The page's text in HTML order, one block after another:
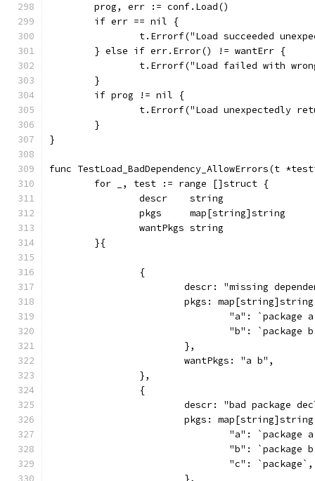
	prog, err := conf.Load()
	if err == nil {
t.Errorf("Load succeeded
	} else if err.Error() != wantErr {
t.Errorf("Load failed with
	}
	if prog != nil {
t.Errorf("Load unexpectedly
	}
}
func TestLoad_BadDependency_AllowErrors(t
	for _, test := range []struct {
		descr    string
		pkgs     map[string]string
		wantPkgs string
	}{
		{
descr: "missing
pkgs:
"a":
"b":
			},
			wantPkgs: "a b",
		},
		{
descr: "bad package
pkgs:
"a":
"b":
				"c": `package`,
			},